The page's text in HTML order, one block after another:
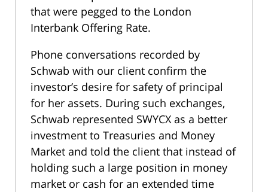
that were pegged to the London
Interbank Offering Rate.
Phone conversations recorded by
Schwab with our client confirm the
investor’s desire for safety of principal
for her assets. During such exchanges,
Schwab represented SWYCX as a better
investment to Treasuries and Money
Market and told the client that instead of
holding such a large position in money
market or cash for an extended time